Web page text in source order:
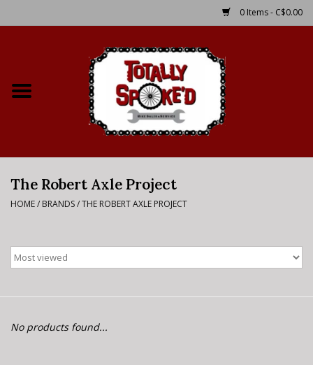
0 Items - C$0.00
Bike Rental Info
E-Bike 101
The Robert Axle Project
HOME/ BRANDS/THE ROBERT AXLE PROJECT
No products found...